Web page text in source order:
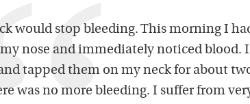
would stop bleeding. This morning I
nose and immediately noticed blood. I
tapped them on my neck for about
was no more bleeding. I suffer from